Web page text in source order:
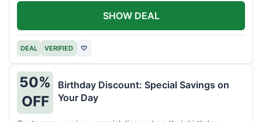
DEAL VERIFIED ♡
SHOW DEAL
50%
OFF
Birthday Discount: Special Savings on
Your Day